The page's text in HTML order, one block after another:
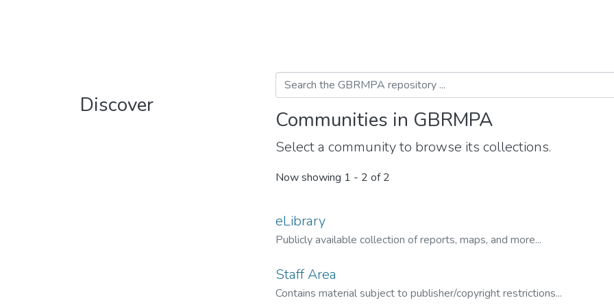
Discover
Communities in GBRMPA
Select a community to browse its collections.
Now showing 1 - 2 of 2
eLibrary
Publicly available collection of reports, maps, and more...
Staff Area
Contains material subject to publisher/copyright restrictions...